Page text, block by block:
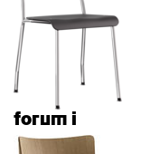
forum i